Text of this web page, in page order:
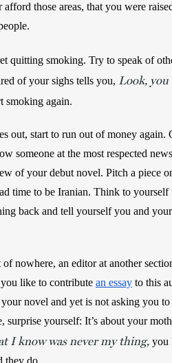
those areas, that you were
quitting smoking. Try to speak of
of your sighs tells you, Look,
smoking again.
out, start to run out of money again.
someone at the most respected
of your debut novel. Pitch a piece
time to be Iranian. Think to yourself
back and tell yourself you and
nowhere, an editor at another
like to contribute an essay to this
novel and yet is not asking you
yourself: It’s about your
I know was never my thing, you
do.